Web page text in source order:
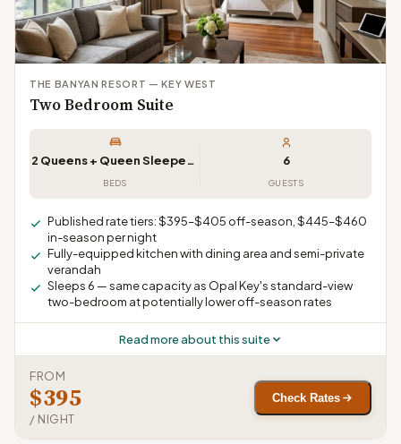
THE BANYAN RESORT — KEY WEST
Two Bedroom Suite
2 Queens + Queen Sleeper Sofa
BEDS
6
GUESTS
Published rate tiers: $395–$405 off-season, $445–$460
in-season per night
Fully-equipped kitchen with dining area and semi-private
verandah
Sleeps 6 — same capacity as Opal Key's standard-view
two-bedroom at potentially lower off-season rates
Read more about this suite
FROM
$395
/ NIGHT
Check Rates